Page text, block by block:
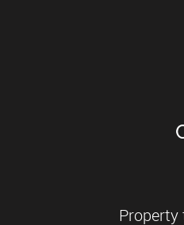
Property